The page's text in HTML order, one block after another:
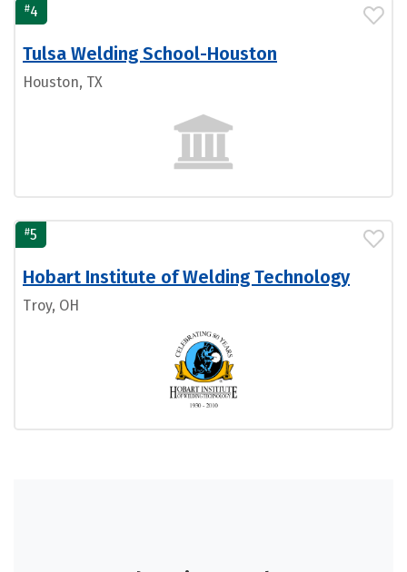
#4
Tulsa Welding School-Houston
Houston, TX
#5
Hobart Institute of Welding Technology
Troy, OH